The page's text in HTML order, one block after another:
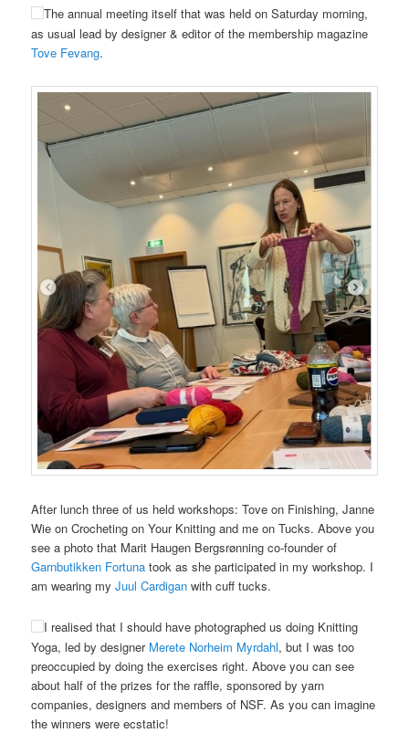
The annual meeting itself that was held on Saturday morning,
as usual lead by designer & editor of the membership magazine
Tove Fevang.
After lunch three of us held workshops: Tove on Finishing, Janne
Wie on Crocheting on Your Knitting and me on Tucks. Above you
see a photo that Marit Haugen Bergsrønning co-founder of
Garnbutikken Fortuna took as she participated in my workshop. I
am wearing myJuul Cardigan with cuff tucks.
I realised that I should have photographed us doing Knitting
Yoga, led by designer Merete Norheim Myrdahl, but I was too
preoccupied by doing the exercises right. Above you can see
about half of the prizes for the raffle, sponsored by yarn
companies, designers and members of NSF. As you can imagine
the winners were ecstatic!